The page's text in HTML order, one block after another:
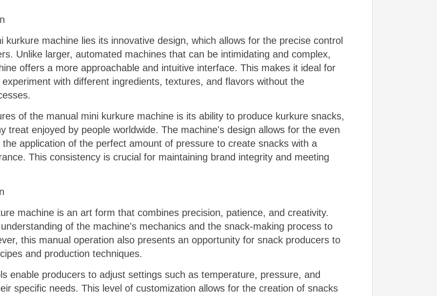
machine lies its innovative design, which allows for the precise control
Unlike larger, automated machines that can be intimidating and complex,
offers a more approachable and intuitive interface. This makes it ideal for
with different ingredients, textures, and flavors without the
of the manual mini kurkure machine is its ability to produce kurkure snacks,
treat enjoyed by people worldwide. The machine's design allows for the even
application of the perfect amount of pressure to create snacks with a
This consistency is crucial for maintaining brand integrity and meeting
machine is an art form that combines precision, patience, and creativity.
of the machine's mechanics and the snack-making process to
this manual operation also presents an opportunity for snack producers to
and production techniques.
enable producers to adjust settings such as temperature, pressure, and
specific needs. This level of customization allows for the creation of snacks